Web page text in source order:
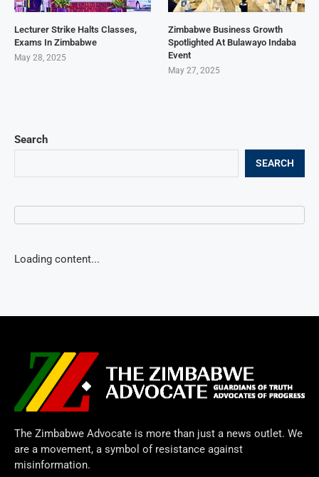
Search
SEARCH
Loading content...
Lecturer Strike Halts Classes,
Exams In Zimbabwe
May 28, 2025
Zimbabwe Business Growth
Spotlighted At Bulawayo Indaba
Event
May 27, 2025
The Zimbabwe Advocate is more than just a news outlet. We
are a movement, a symbol of resistance against
misinformation.